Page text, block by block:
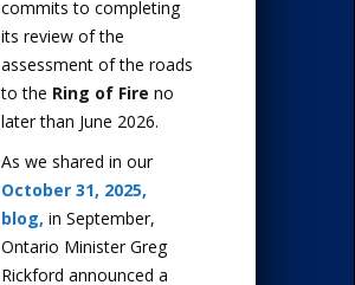
commits to completing
its review of the
assessment of the roads
to the Ring of Fire no
later than June 2026.
As we shared in our
October 31, 2025,
blog, in September,
Ontario Minister Greg
Rickford announced a